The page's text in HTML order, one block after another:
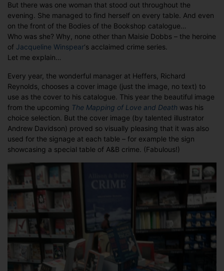
But there was one woman that stood out throughout the
evening. She managed to find herself on every table. And even
on the front of the Bodies of the Bookshop catalogue…
Who was she? Why, none other than Maisie Dobbs – the heroine
of Jacqueline Winspear‘s acclaimed crime series.
Let me explain…
Every year, the wonderful manager at Heffers, Richard
Reynolds, chooses a cover image (just the image, no text) to
use as the cover to his catalogue. This year the beautiful image
from the upcoming The Mapping of Love and Death was his
choice selection. But the cover image (by talented illustrator
Andrew Davidson) proved so visually pleasing that it was also
used for the signage at each table – for example the sign
showcasing a special table of A&B crime. (Fabulous!)